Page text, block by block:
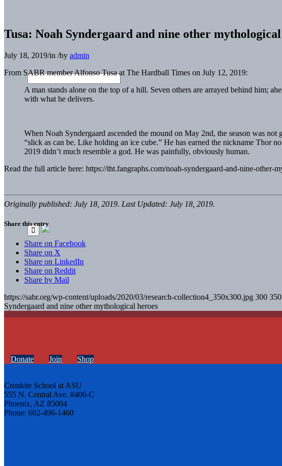
Tusa: Noah Syndergaard and nine other
July 18, 2019/in /by admin
From SABR member Alfonso Tusa at The Hardball Times on July 12, 2019:
A man stands alone on the top of a hill. Seven others are arrayed behind him;
with what he delivers.
When Noah Syndergaard ascended the mound on May 2nd, the season was
“slick as can be. Like holding an ice cube.” He has earned the nickname Thor
2019 didn’t much resemble a god. He was painfully, obviously human.
Read the full article here: https://tht.fangraphs.com/noah-syndergaard-and-nine-other-
Originally published: July 18, 2019. Last Updated: July 18, 2019.
Share this entry
Share on Facebook
Share on X
Share on LinkedIn
Share on Reddit
Share by Mail
https://sabr.org/wp-content/uploads/2020/03/research-collection4_350x300.jpg 300 350
Syndergaard and nine other mythological heroes
Donate Join Shop
Cronkite School at ASU
555 N. Central Ave. #406-C
Phoenix, AZ 85004
Phone: 602-496-1460